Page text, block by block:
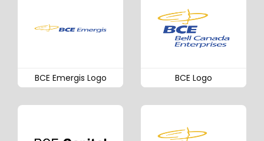
BCE Emergis Logo BCE Logo